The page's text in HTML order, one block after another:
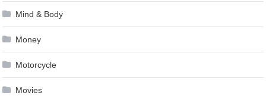
Mind & Body
Money
Motorcycle
Movies